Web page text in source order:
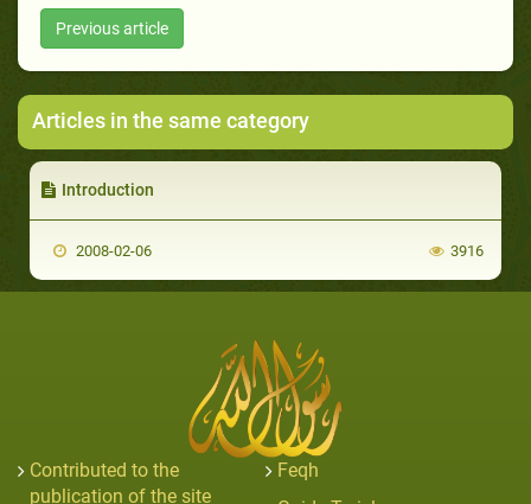
Previous article
Articles in the same category
Introduction
2008-02-06 3916
Contributed to the
publication of the site
Feqh